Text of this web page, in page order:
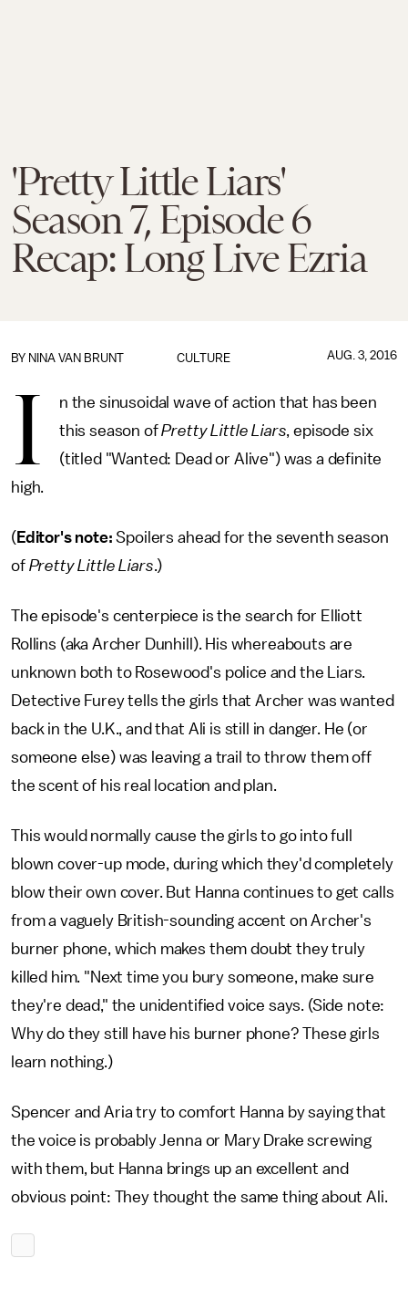
'Pretty Little Liars'
Season 7, Episode 6
Recap: Long Live Ezria
CULTURE
BY NINA VAN BRUNT AUG. 3, 2016
I
n the sinusoidal wave of action that has been
this season ofPretty Little Liars, episode six
(titled "Wanted: Dead or Alive") was a definite
high.
( Editor's note: Spoilers ahead for the seventh season
of Pretty Little Liars.)
The episode's centerpiece is the search for Elliott
Rollins (aka Archer Dunhill). His whereabouts are
unknown both to Rosewood's police and the Liars.
Detective Furey tells the girls that Archer was wanted
back in the U.K., and that Ali is still in danger. He (or
someone else) was leaving a trail to throw them off
the scent of his real location and plan.
This would normally cause the girls to go into full
blown cover-up mode, during which they'd completely
blow their own cover. But Hanna continues to get calls
from a vaguely British-sounding accent on Archer's
burner phone, which makes them doubt they truly
killed him. "Next time you bury someone, make sure
they're dead," the unidentified voice says. (Side note:
Why do they still have his burner phone? These girls
learn nothing.)
Spencer and Aria try to comfort Hanna by saying that
the voice is probably Jenna or Mary Drake screwing
with them, but Hanna brings up an excellent and
obvious point: They thought the same thing about Ali.